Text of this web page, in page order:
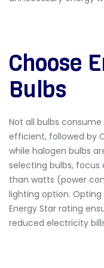
Choose
Bulbs
Not all bulbs
efficient, followed by
while halogen bulbs
selecting bulbs,
than watts (power
lighting option.
Energy Star rating
reduced electricity